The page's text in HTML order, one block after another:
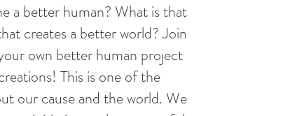
a better human? What is that
creates a better world? Join
own better human project
This is one of the
our cause and the world. We